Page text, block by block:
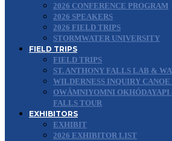
2026 CONFERENCE PROGRAM
2026 SPEAKERS
2026 FIELD TRIPS
STORMWATER UNIVERSITY
FIELD TRIPS
FIELD TRIPS
ST. ANTHONY FALLS LAB &
WILDERNESS INQUIRY CANOE
OWÁMNIYOMNI OKHÓDAYAPI
FALLS TOUR
EXHIBITORS
EXHIBIT
2026 EXHIBITOR LIST